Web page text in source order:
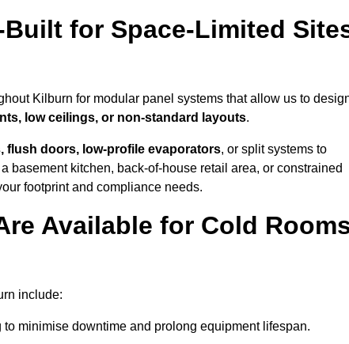
for Space-Limited
Kilburn for modular panel systems that allow us to
low ceilings, or non-standard layouts.
flush doors, low-profile evaporators, or split systems to
basement kitchen, back-of-house retail area, or constrained
footprint and compliance needs.
Available for Cold
include:
minimise downtime and prolong equipment lifespan.